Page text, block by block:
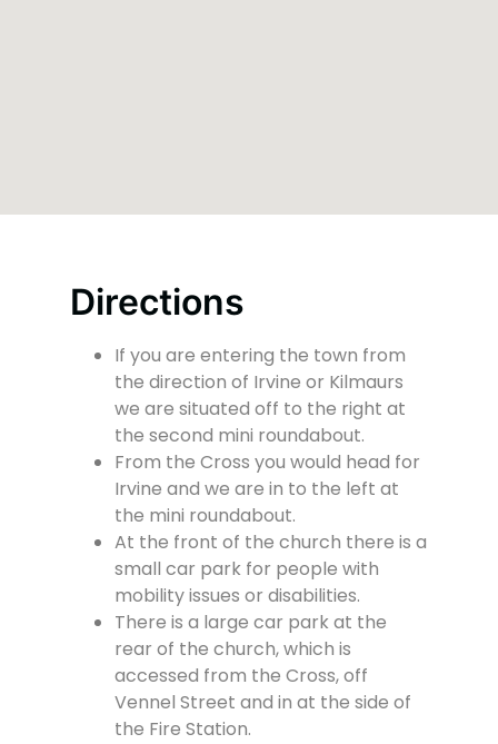
Directions
If you are entering the town from
the direction of Irvine or Kilmaurs
we are situated off to the right at
the second mini roundabout.
From the Cross you would head for
Irvine and we are in to the left at
the mini roundabout.
At the front of the church there is a
small car park for people with
mobility issues or disabilities.
There is a large car park at the
rear of the church, which is
accessed from the Cross, off
Vennel Street and in at the side of
the Fire Station.